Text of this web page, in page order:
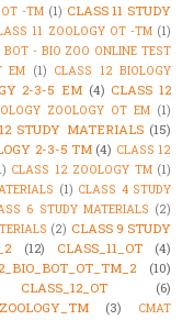
OT -TM (1) CLASS 11 STUDY
11 ZOOLOGY OT -TM (1)
BOT - BIO ZOO ONLINE TEST
EM (1) CLASS 12 BIOLOGY
2-3-5 EM (4) CLASS 12
ZOOLOGY OT EM (1)
STUDY MATERIALS (15)
2-3-5 TM (4) CLASS 12
CLASS 12 ZOOLOGY TM (1)
(1) CLASS 4 STUDY
6 STUDY MATERIALS (2)
(2) CLASS 9 STUDY
(12) CLASS_11_OT
(4)
(10)
CLASS_12_OT
(6)
(3)
CMAT